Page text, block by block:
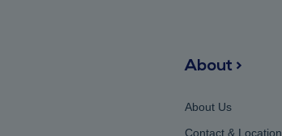
About >
About Us
Contact & Location